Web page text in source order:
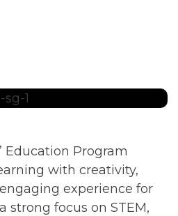
Education Program
with creativity,
experience for
strong focus on STEM,